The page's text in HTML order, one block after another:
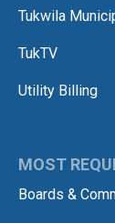
Tukwila
TukTV
Utility Billing
MOST
Boards &